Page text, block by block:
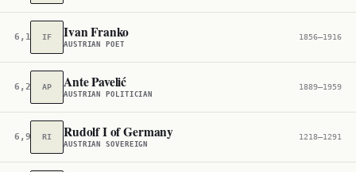
6,150 IF Ivan Franko
AUSTRIAN POET
1856–1916
6,243 AP Ante Pavelić
AUSTRIAN POLITICIAN
1889–1959
6,936 RI Rudolf I of Germany
AUSTRIAN SOVEREIGN
1218–1291